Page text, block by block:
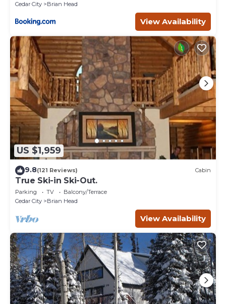
Cedar City
Brian Head
View Availability
US $1,959
9.8(121 Reviews) Cabin
True Ski-in Ski-Out.
Parking TV
Balcony/Terrace
Cedar City
Brian Head
View Availability